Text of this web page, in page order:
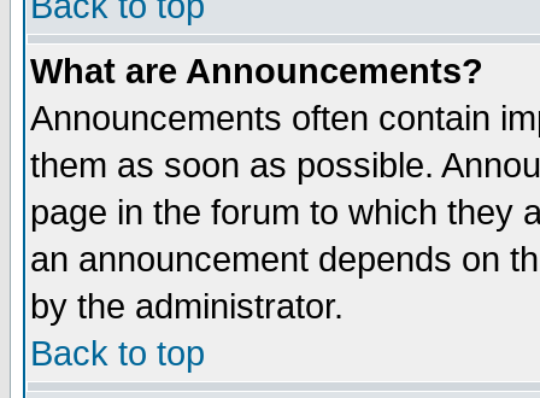
What are Announcements?
Announcements often contain
them as soon as possible.
page in the forum to which they
an announcement depends on
by the administrator.
Back to top